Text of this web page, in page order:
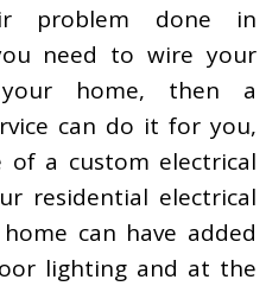
problem done in
need to wire your
home, then a
can do it for you,
a custom electrical
residential electrical
can have added
lighting and at the